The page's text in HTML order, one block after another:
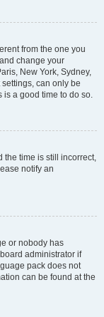
from the one you
change your
New York, Sydney,
can only be
is a good time to do so.
the time is still incorrect,
notify an
or nobody has
administrator if
pack does not
can be found at the